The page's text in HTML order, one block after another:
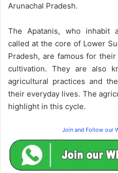
Arunachal Pradesh.
The Apatanis, who inhabit
called at the core of Lower
Pradesh, are famous for
cultivation. They are also
agricultural practices and
their everyday lives. The
highlight in this cycle.
Join and Follow our